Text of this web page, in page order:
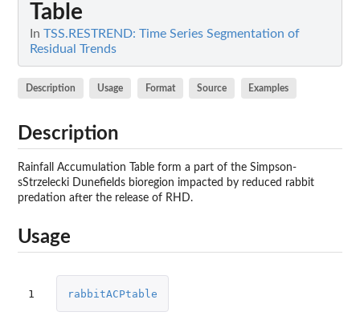
Table
In TSS.RESTREND: Time Series Segmentation of
Residual Trends
Description Usage Format Source Examples
Description
Rainfall Accumulation Table form a part of the Simpson-
sStrzelecki Dunefields bioregion impacted by reduced rabbit
predation after the release of RHD.
Usage
1 rabbitACPtable